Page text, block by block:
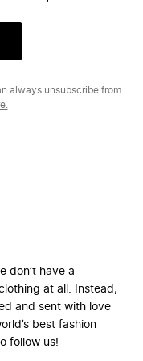
always unsubscribe from
don’t have a
at all. Instead,
and sent with love
best fashion
follow us!